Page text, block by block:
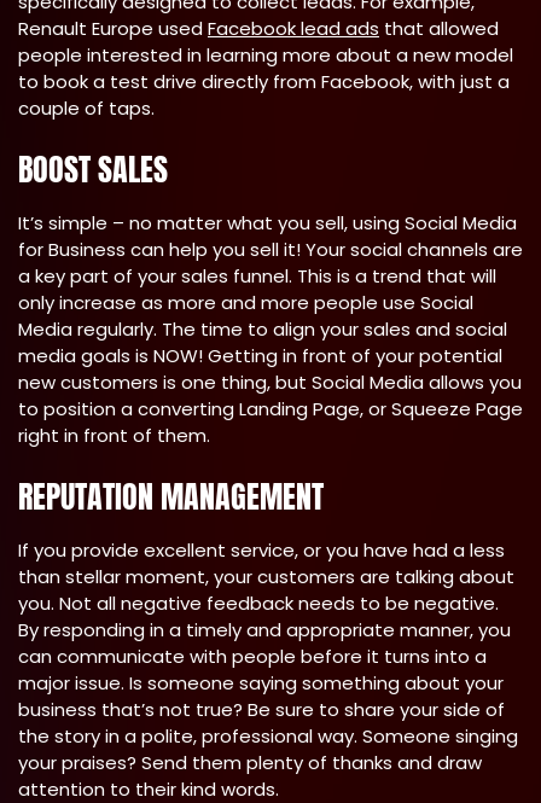
Renault Europe usedFacebook lead ads that allowed
people interested in learning more about a new model
to book a test drive directly from Facebook, with just a
couple of taps.
BOOST SALES
It’s simple – no matter what you sell, using Social Media
for Business can help you sell it! Your social channels are
a key part of your sales funnel. This is a trend that will
only increase as more and more people use Social
Media regularly. The time to align your sales and social
media goals is NOW! Getting in front of your potential
new customers is one thing, but Social Media allows you
to position a converting Landing Page, or Squeeze Page
right in front of them.
REPUTATION MANAGEMENT
If you provide excellent service, or you have had a less
than stellar moment, your customers are talking about
you. Not all negative feedback needs to be negative.
By responding in a timely and appropriate manner, you
can communicate with people before it turns into a
major issue. Is someone saying something about your
business that’s not true? Be sure to share your side of
the story in a polite, professional way. Someone singing
your praises? Send them plenty of thanks and draw
attention to their kind words.